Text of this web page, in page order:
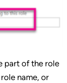
part of the role
name, or